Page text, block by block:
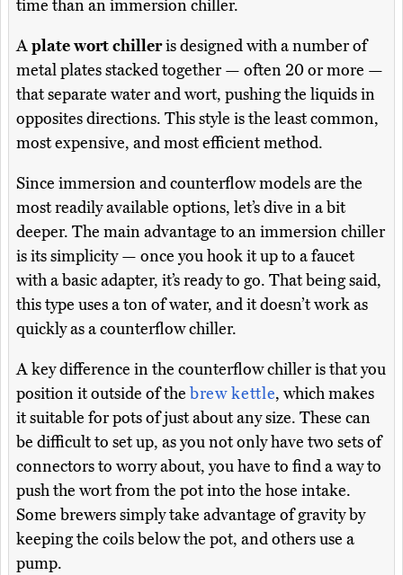
time than an immersion chiller.
Aplate wort chilleris designed with a number of
metal plates stacked together — often 20 or more —
that separate water and wort, pushing the liquids in
opposites directions. This style is the least common,
most expensive, and most efficient method.
Since immersion and counterflow models are the
most readily available options, let’s dive in a bit
deeper. The main advantage to an immersion chiller
is its simplicity — once you hook it up to a faucet
with a basic adapter, it’s ready to go. That being said,
this type uses a ton of water, and it doesn’t work as
quickly as a counterflow chiller.
A key difference in the counterflow chiller is that you
position it outside of the brew kettle, which makes
it suitable for pots of just about any size. These can
be difficult to set up, as you not only have two sets of
connectors to worry about, you have to find a way to
push the wort from the pot into the hose intake.
Some brewers simply take advantage of gravity by
keeping the coils below the pot, and others use a
pump.